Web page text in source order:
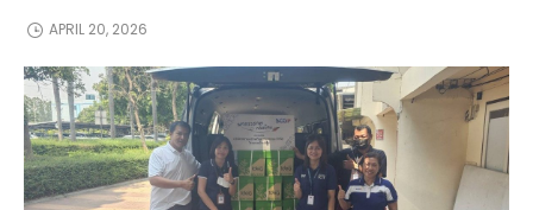
APRIL 20, 2026